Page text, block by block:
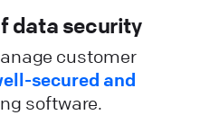
data security
customer
secured and
software.